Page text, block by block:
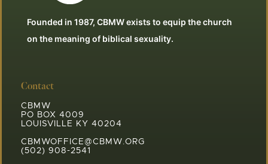
Founded in 1987, CBMW exists to equip the church
on the meaning of biblical sexuality.
Contact
CBMW
PO BOX 4009
LOUISVILLE KY 40204
CBMWOFFICE@CBMW.ORG
(502) 908-2541